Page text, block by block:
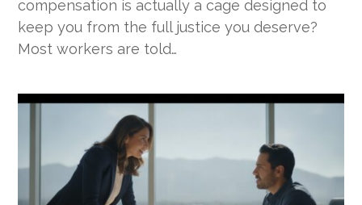
compensation is actually a cage designed to
keep you from the full justice you deserve?
Most workers are told…